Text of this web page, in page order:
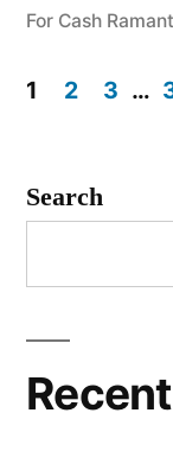
For Cash
1 2 3 …
Search